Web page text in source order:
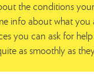
the conditions
info about what
you can ask for
as smoothly as